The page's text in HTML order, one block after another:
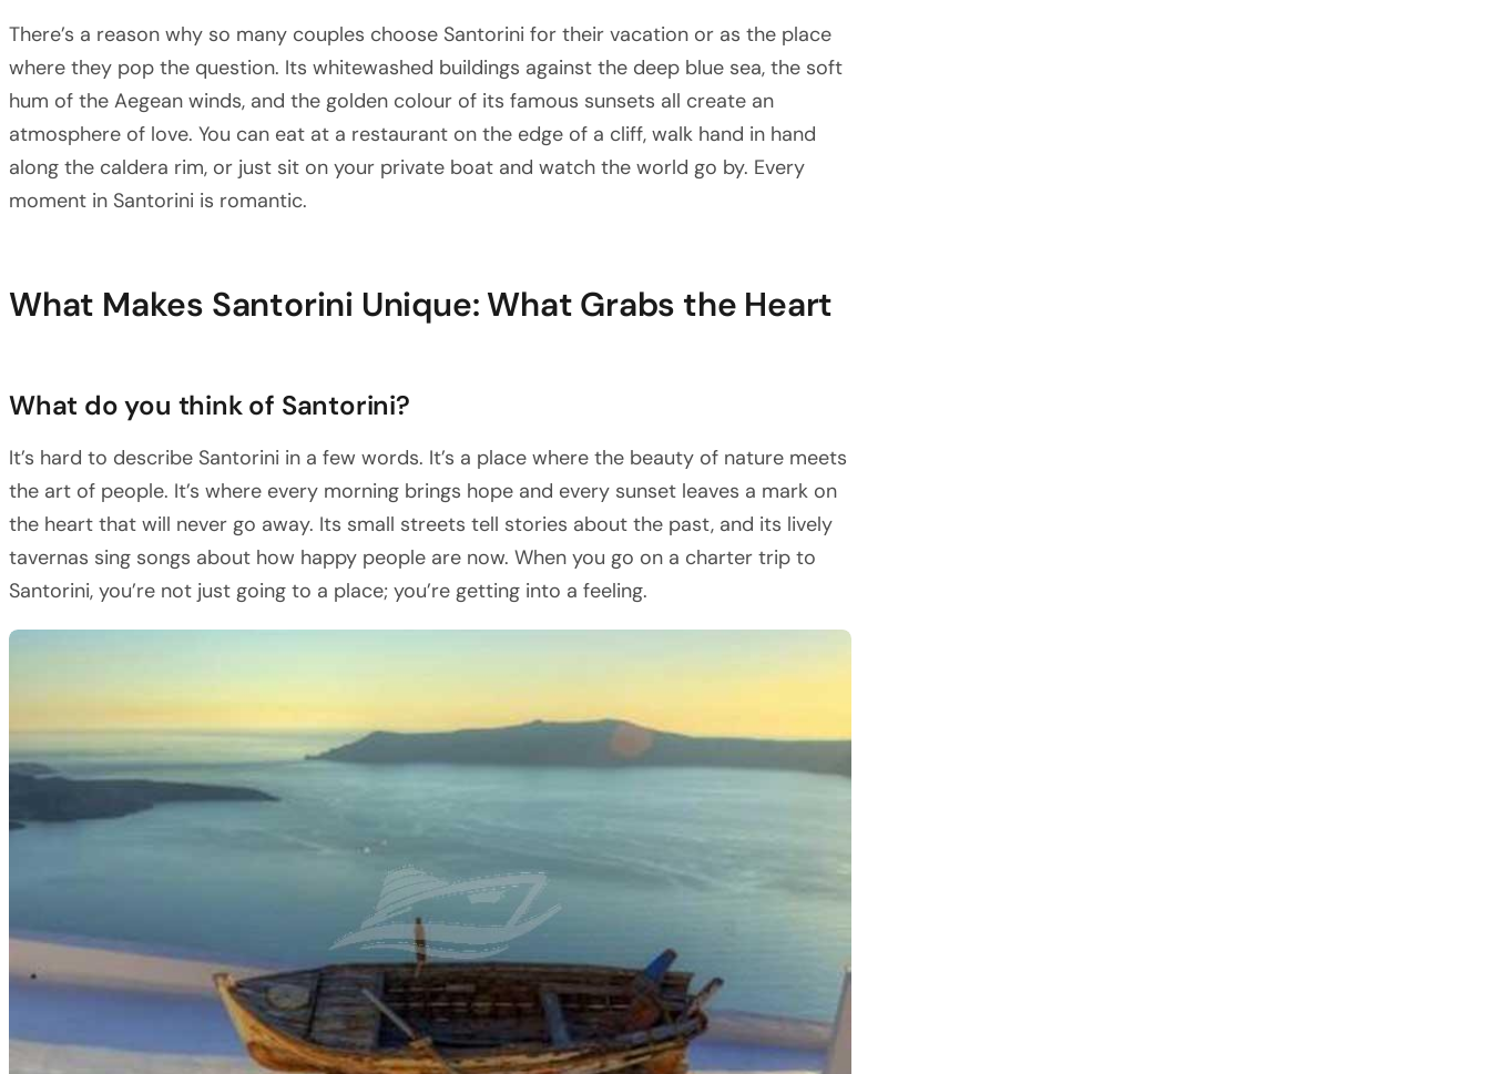
There’s a reason why so many couples choose Santorini for their vacation or as the place
where they pop the question. Its whitewashed buildings against the deep blue sea, the soft
hum of the Aegean winds, and the golden colour of its famous sunsets all create an
atmosphere of love. You can eat at a restaurant on the edge of a cliff, walk hand in hand
along the caldera rim, or just sit on your private boat and watch the world go by. Every
moment in Santorini is romantic.
What Makes Santorini Unique: What Grabs the Heart
What do you think of Santorini?
It’s hard to describe Santorini in a few words. It’s a place where the beauty of nature meets
the art of people. It’s where every morning brings hope and every sunset leaves a mark on
the heart that will never go away. Its small streets tell stories about the past, and its lively
tavernas sing songs about how happy people are now. When you go on a charter trip to
Santorini, you’re not just going to a place; you’re getting into a feeling.